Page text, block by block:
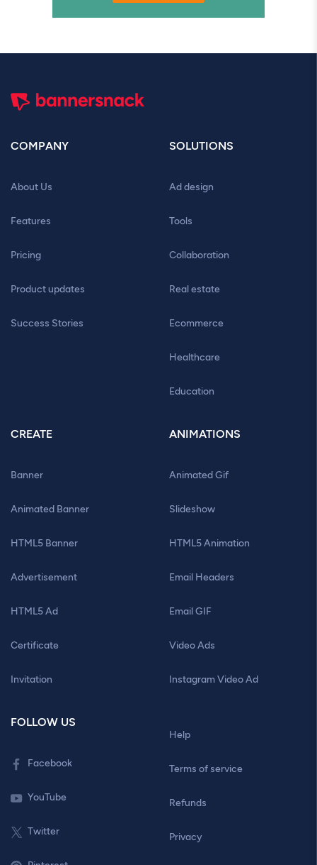
COMPANY
About Us
Features
Pricing
Product updates
Success Stories
SOLUTIONS
Ad design
Tools
Collaboration
Real estate
Ecommerce
Healthcare
Education
CREATE
Banner
Animated Banner
HTML5 Banner
Advertisement
HTML5 Ad
Certificate
Invitation
ANIMATIONS
Animated Gif
Slideshow
HTML5 Animation
Email Headers
Email GIF
Video Ads
Instagram Video Ad
FOLLOW US
Facebook
YouTube
Twitter
Help
Terms of service
Refunds
Privacy